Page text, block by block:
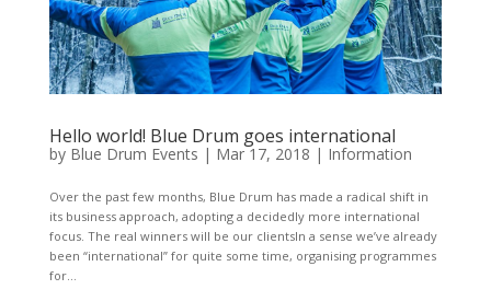
Hello world! Blue Drum goes international
by Blue Drum Events | Mar 17, 2018 | Information
Over the past few months, Blue Drum has made a radical shift in
its business approach, adopting a decidedly more international
focus. The real winners will be our clientsIn a sense we’ve already
been “international” for quite some time, organising programmes
for...